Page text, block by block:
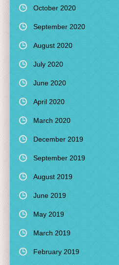
October 2020
September 2020
August 2020
July 2020
June 2020
April 2020
March 2020
December 2019
September 2019
August 2019
June 2019
May 2019
March 2019
February 2019